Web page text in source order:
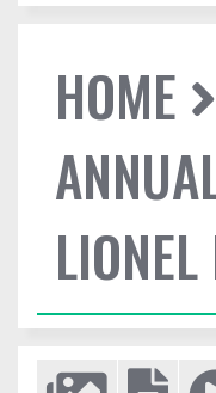
HOME